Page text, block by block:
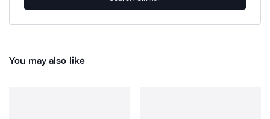
You may also like